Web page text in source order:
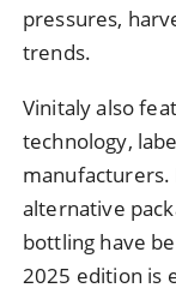
pressures,
trends.
Vinitaly also
technology,
manufacturers.
alternative
bottling have
2025 edition is